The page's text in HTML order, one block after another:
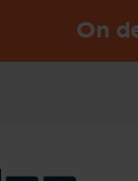
On